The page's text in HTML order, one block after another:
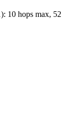
): 10 hops max, 52